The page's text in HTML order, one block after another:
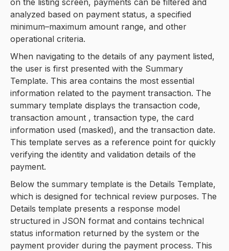
on the listing screen, payments can be filtered and
analyzed based on payment status, a specified
minimum–maximum amount range, and other
operational criteria.
When navigating to the details of any payment listed,
the user is first presented with the Summary
Template. This area contains the most essential
information related to the payment transaction. The
summary template displays the transaction code,
transaction amount , transaction type, the card
information used (masked), and the transaction date.
This template serves as a reference point for quickly
verifying the identity and validation details of the
payment.
Below the summary template is the Details Template,
which is designed for technical review purposes. The
Details template presents a response model
structured in JSON format and contains technical
status information returned by the system or the
payment provider during the payment process. This